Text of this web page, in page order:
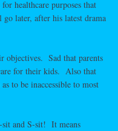
healthcare purposes that
later, after his latest drama
objectives. Sad that parents
for their kids. Also that
to be inaccessible to most
and S-sit! It means